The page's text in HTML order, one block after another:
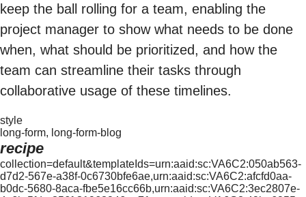
keep the ball rolling for a team, enabling the
project manager to show what needs to be done
when, what should be prioritized, and how the
team can streamline their tasks through
collaborative usage of these timelines.
style
long-form, long-form-blog
recipe
collection=default&templateIds=urn:aaid:sc:VA6C2:050ab563-
d7d2-567e-a38f-0c6730bfe6ae,urn:aaid:sc:VA6C2:afcfd0aa-
b0dc-5680-8aca-fbe5e16cc66b,urn:aaid:sc:VA6C2:3ec2807e-